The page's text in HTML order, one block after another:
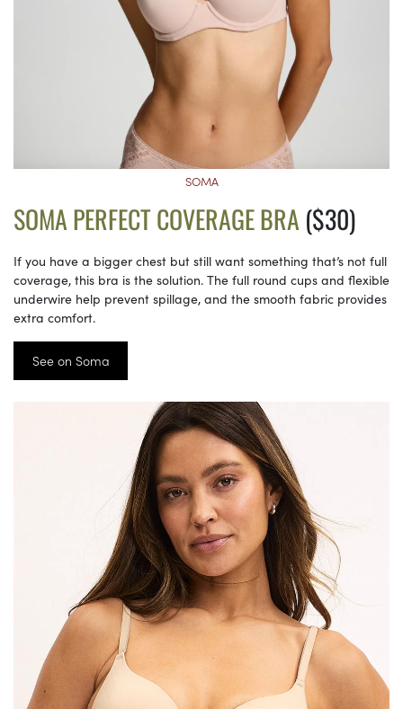
SOMA
SOMA PERFECT COVERAGE BRA ($30)
If you have a bigger chest but still want something that’s not full
coverage, this bra is the solution. The full round cups and flexible
underwire help prevent spillage, and the smooth fabric provides
extra comfort.
See on Soma